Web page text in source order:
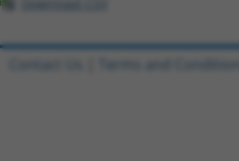
Contact Us Terms and Conditions